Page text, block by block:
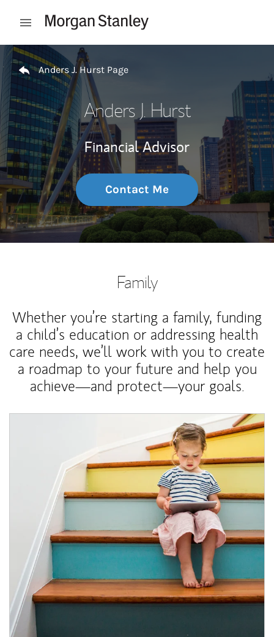
Open mobile menu
Return to Nav
Anders J. Hurst Page
Anders J. Hurst
Financial Advisor
Contact Me
Family
Whether you’re starting a family, funding
a child’s education or addressing health
care needs, we’ll work with you to create
a roadmap to your future and help you
achieve—and protect—your goals.